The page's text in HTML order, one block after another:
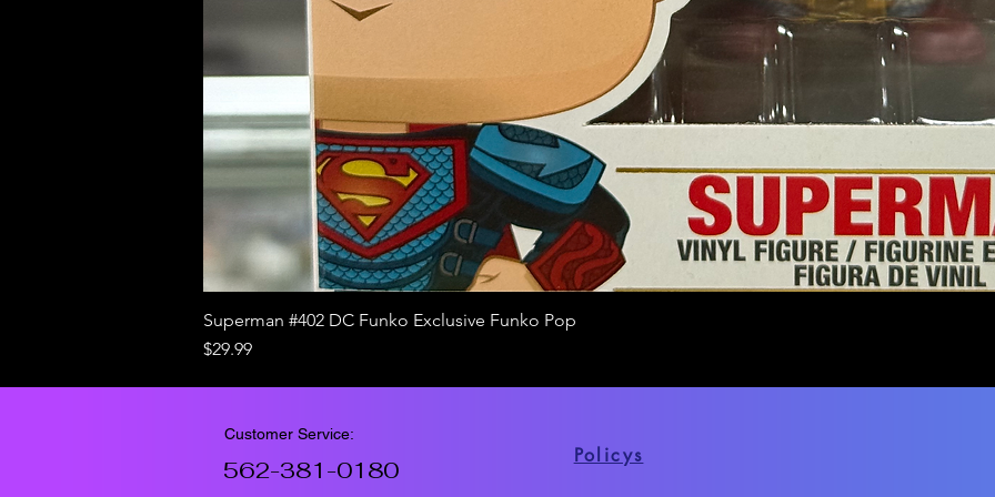
Superman #402 DC Funko Exclusive Funko Pop
Price
$29.99
Customer Service:
562-381-0180
Policys